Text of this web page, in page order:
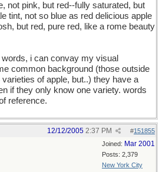
not pink, but red--fully saturated, but
tint, not so blue as red delicious apple
but red, pure red, like a rome beauty
words, i can convay my visual
common background (those outside
of apple, but..) they have a
if they only know one variety. words
reference.
#151855
12/12/2005 2:37 PM
Joined: Mar 2001
Posts: 2,379
New York City